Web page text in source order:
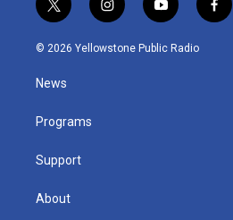
t
w
i
t
e
i
n
s
y
o
u
f
a
© 2026 Yellowstone Public Radio
News
Programs
Support
About